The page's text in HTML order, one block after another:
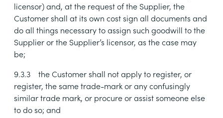
licensor) and, at the request of the Supplier, the
Customer shall at its own cost sign all documents and
do all things necessary to assign such goodwill to the
Supplier or the Supplier’s licensor, as the case may
be;
9.3.3
the Customer shall not apply to register, or
register, the same trade-mark or any confusingly
similar trade mark, or procure or assist someone else
to do so; and